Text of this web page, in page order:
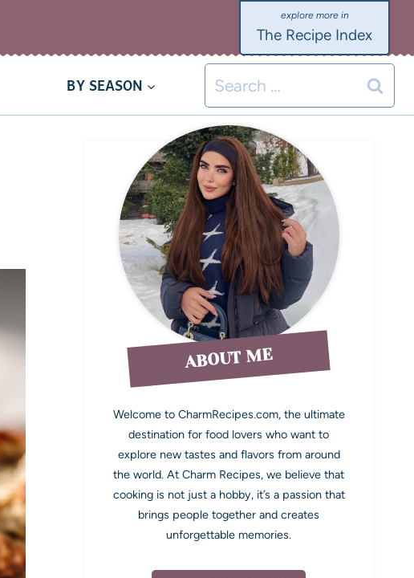
The Recipe Index
BY SEASON
ABOUT ME
Welcome to CharmRecipes.com, the ultimate
destination for food lovers who want to
explore new tastes and flavors from around
the world. At Charm Recipes, we believe that
cooking is not just a hobby, it’s a passion that
brings people together and creates
unforgettable memories.